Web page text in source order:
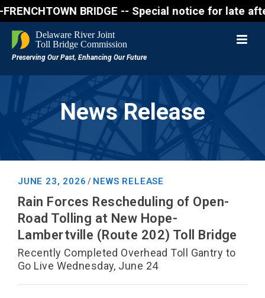
FRENCHTOWN BRIDGE -- Special notice for
News Release
JUNE 23, 2026 / NEWS RELEASE
Rain Forces Rescheduling of Open-
Road Tolling at New Hope-
Lambertville (Route 202) Toll Bridge
Recently Completed Overhead Toll Gantry to
Go Live Wednesday, June 24